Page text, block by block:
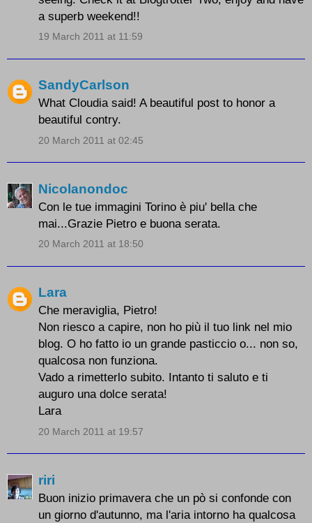
a superb weekend!!
19 March 2011 at 11:59
SandyCarlson
What Cloudia said! A beautiful post to honor a
beautiful contry.
20 March 2011 at 02:45
Nicolanondoc
Con le tue immagini Torino è piu' bella che
mai...Grazie Pietro e buona serata.
20 March 2011 at 18:50
Lara
Che meraviglia, Pietro!
Non riesco a capire, non ho più il tuo link nel mio
blog. O ho fatto io un grande pasticcio o... non so,
qualcosa non funziona.
Vado a rimetterlo subito. Intanto ti saluto e ti
auguro una dolce serata!
Lara
20 March 2011 at 19:57
riri
Buon inizio primavera che un pò si confonde con
un giorno d'autunno, ma l'aria intorno ha qualcosa